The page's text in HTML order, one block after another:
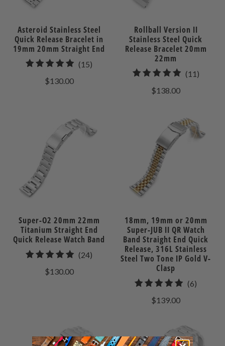
Asteroid Stainless Steel
Quick Release Bracelet in
19mm 20mm Straight End
(15)
$130.00
Rollball Version II
Stainless Steel Quick
Release Bracelet 20mm
22mm
(11)11
$138.00
Super-O2 20mm 22mm
Titanium Straight End
Quick Release Watch Band
(24)
$130.00
18mm, 19mm or 20mm
Super-JUB II QR Watch
Band Straight End Quick
Release, 316L Stainless
Steel Two Tone IP Gold V-
Clasp
(6)
$139.00